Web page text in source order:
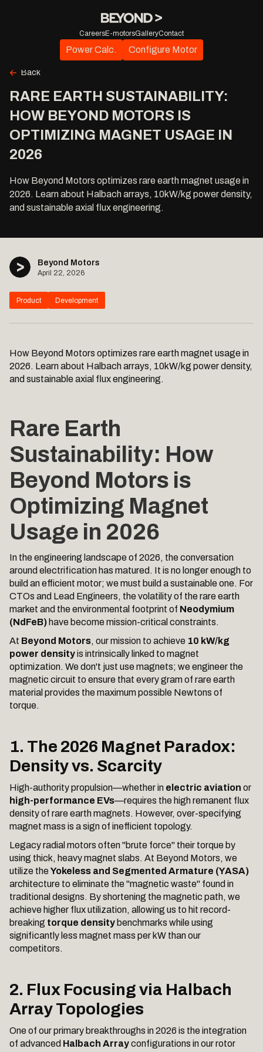
CareersE-motorsGalleryContact
Power Calc. Configure Motor
Back
RARE EARTH SUSTAINABILITY:
HOW BEYOND MOTORS IS
OPTIMIZING MAGNET USAGE IN
2026
How Beyond Motors optimizes rare earth magnet usage in
2026. Learn about Halbach arrays, 10kW/kg power density,
and sustainable axial flux engineering.
Product Development
Beyond Motors
April 22, 2026
How Beyond Motors optimizes rare earth magnet usage in
2026. Learn about Halbach arrays, 10kW/kg power density,
and sustainable axial flux engineering.
Rare Earth
Sustainability: How
Beyond Motors is
Optimizing Magnet
Usage in 2026
In the engineering landscape of 2026, the conversation
around electrification has matured. It is no longer enough to
build an efficient motor; we must build a sustainable one. For
CTOs and Lead Engineers, the volatility of the rare earth
market and the environmental footprint of Neodymium
(NdFeB) have become mission-critical constraints.
At Beyond Motors, our mission to achieve 10 kW/kg
power densityis intrinsically linked to magnet
optimization. We don't just use magnets; we engineer the
magnetic circuit to ensure that every gram of rare earth
material provides the maximum possible Newtons of
torque.
1. The 2026 Magnet Paradox:
Density vs. Scarcity
High-authority propulsion—whether in electric aviation or
high-performance EVs—requires the high remanent flux
density of rare earth magnets. However, over-specifying
magnet mass is a sign of inefficient topology.
Legacy radial motors often "brute force" their torque by
using thick, heavy magnet slabs. At Beyond Motors, we
utilize theYokeless and Segmented Armature (YASA)
architecture to eliminate the "magnetic waste" found in
traditional designs. By shortening the magnetic path, we
achieve higher flux utilization, allowing us to hit record-
breaking torque density benchmarks while using
significantly less magnet mass per kW than our
competitors.
2. Flux Focusing via Halbach
Array Topologies
One of our primary breakthroughs in 2026 is the integration
of advanced Halbach Arrayconfigurations in our rotor